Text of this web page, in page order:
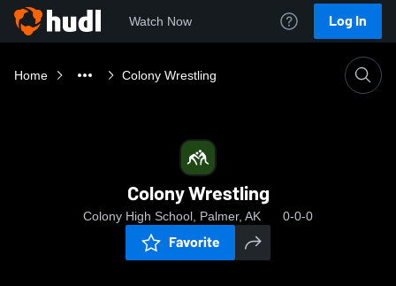
Watch Now Log In
Home Colony Wrestling
Colony Wrestling
Colony High School, Palmer, AK 0-0-0
Favorite